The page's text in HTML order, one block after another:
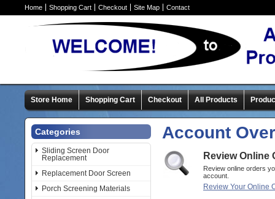
Home Shopping Cart Checkout Site Map Contact
Store Home Shopping Cart Checkout All Products
Categories
Sliding Screen Door
Replacement
Replacement Door Screen
Porch Screening Materials
Account
Review Online
Review online orders
account.
Review Your Online